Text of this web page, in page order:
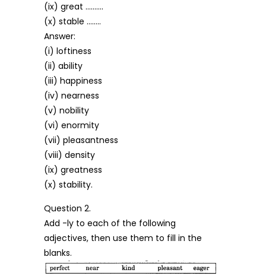
(ix) great ……….
(x) stable ……..
Answer:
(i) loftiness
(ii) ability
(iii) happiness
(iv) nearness
(v) nobility
(vi) enormity
(vii) pleasantness
(viii) density
(ix) greatness
(x) stability.
Question 2.
Add -ly to each of the following
adjectives, then use them to fill in the
blanks.